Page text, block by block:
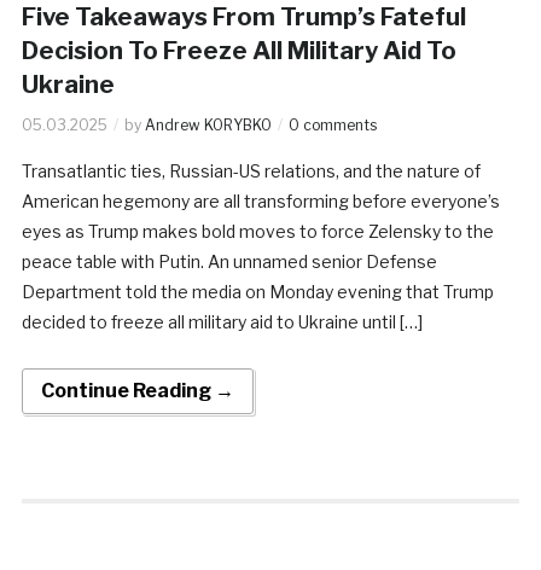
Five Takeaways From Trump’s Fateful
Decision To Freeze All Military Aid To
Ukraine
05.03.2025 by Andrew KORYBKO 0 comments
Transatlantic ties, Russian-US relations, and the nature of
American hegemony are all transforming before everyone’s
eyes as Trump makes bold moves to force Zelensky to the
peace table with Putin. An unnamed senior Defense
Department told the media on Monday evening that Trump
decided to freeze all military aid to Ukraine until […]
Continue Reading →